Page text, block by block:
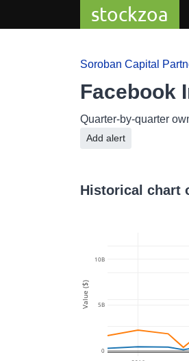
stockzoa
Soroban Capital
Facebook
Quarter-by-quarter
Add alert
Historical chart
0
5B
10B
Value ($)